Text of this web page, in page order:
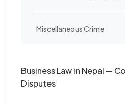
Miscellaneous Crime
Business Law in Nepal —
Disputes